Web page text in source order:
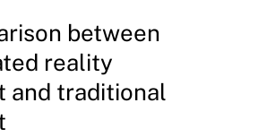
between
reality
and traditional